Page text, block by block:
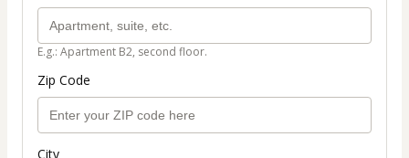
E.g.: Apartment B2, second floor.
Zip Code
City